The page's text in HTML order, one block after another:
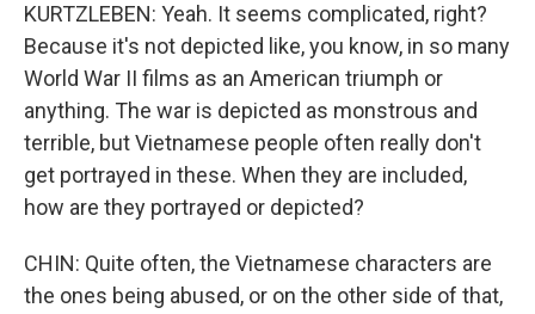
KURTZLEBEN: Yeah. It seems complicated, right?
Because it's not depicted like, you know, in so many
World War II films as an American triumph or
anything. The war is depicted as monstrous and
terrible, but Vietnamese people often really don't
get portrayed in these. When they are included,
how are they portrayed or depicted?
CHIN: Quite often, the Vietnamese characters are
the ones being abused, or on the other side of that,